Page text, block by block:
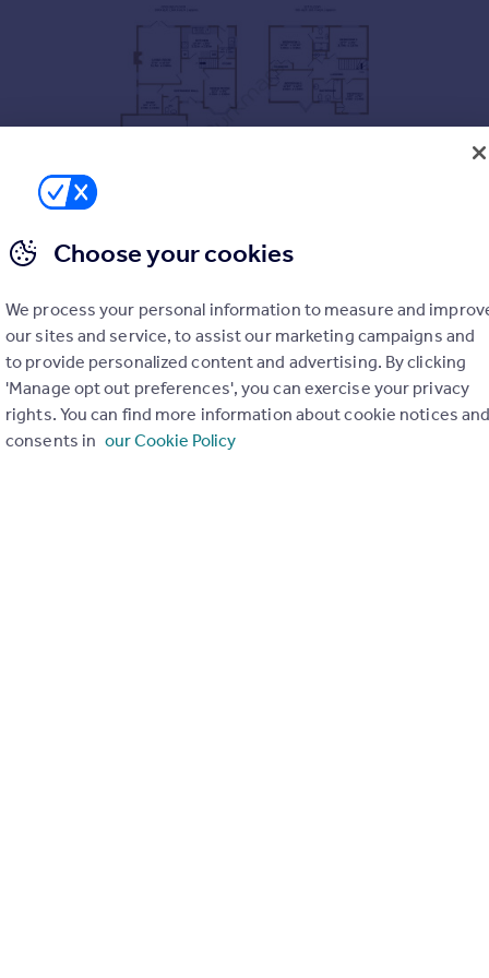
and well-balanced accommodation and has been
the property benefits from a double garage and a
hall with cloakroom and stairs rising to the first floor.
aspect with a side window and windows and French
To the front of the property, the dining room benefits from
for additional appliances, access to the garden and a large
principal bedroom benefits from an en suite shower room,
positioned between the New Forest National Park and the
to the town each week, attracting both locals and
for walking, cycling, and horse riding. Local
the river.
library, and a range of infant, junior, and secondary schools
that makes Lymington one of the South Coast’s most
there from our property listings.
Choose your cookies
We process your personal information to measure and
our sites and service, to assist our marketing campaigns and
to provide personalized content and advertising. By clicking
'Manage opt out preferences', you can exercise your privacy
rights. You can find more information about cookie notices and
consents in our Cookie Policy